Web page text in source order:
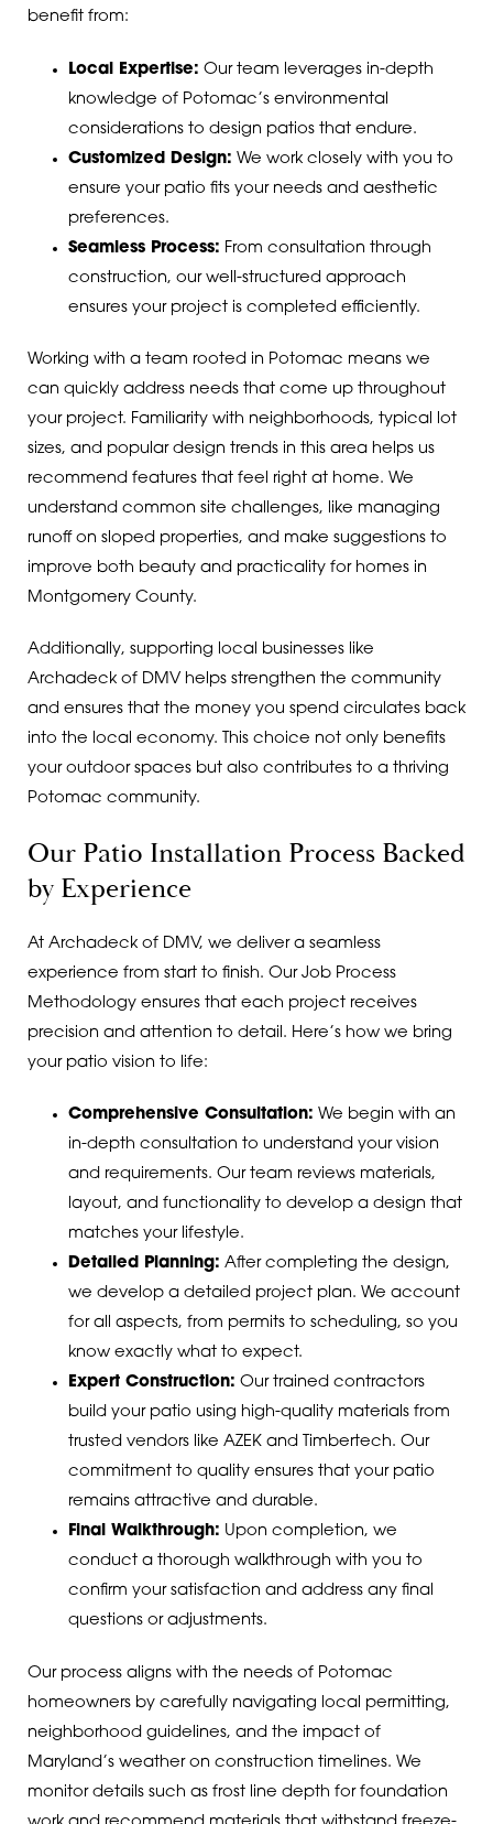
benefit from:
Local Expertise: Our team leverages in-depth
knowledge of Potomac’s environmental
considerations to design patios that endure.
Customized Design: We work closely with you to
ensure your patio fits your needs and aesthetic
preferences.
Seamless Process: From consultation through
construction, our well-structured approach
ensures your project is completed efficiently.
Working with a team rooted in Potomac means we
can quickly address needs that come up throughout
your project. Familiarity with neighborhoods, typical lot
sizes, and popular design trends in this area helps us
recommend features that feel right at home. We
understand common site challenges, like managing
runoff on sloped properties, and make suggestions to
improve both beauty and practicality for homes in
Montgomery County.
Additionally, supporting local businesses like
Archadeck of DMV helps strengthen the community
and ensures that the money you spend circulates back
into the local economy. This choice not only benefits
your outdoor spaces but also contributes to a thriving
Potomac community.
Our Patio Installation Process Backed
by Experience
At Archadeck of DMV, we deliver a seamless
experience from start to finish. Our Job Process
Methodology ensures that each project receives
precision and attention to detail. Here’s how we bring
your patio vision to life:
Comprehensive Consultation: We begin with an
in-depth consultation to understand your vision
and requirements. Our team reviews materials,
layout, and functionality to develop a design that
matches your lifestyle.
Detailed Planning: After completing the design,
we develop a detailed project plan. We account
for all aspects, from permits to scheduling, so you
know exactly what to expect.
Expert Construction: Our trained contractors
build your patio using high-quality materials from
trusted vendors like AZEK and Timbertech. Our
commitment to quality ensures that your patio
remains attractive and durable.
Final Walkthrough: Upon completion, we
conduct a thorough walkthrough with you to
confirm your satisfaction and address any final
questions or adjustments.
Our process aligns with the needs of Potomac
homeowners by carefully navigating local permitting,
neighborhood guidelines, and the impact of
Maryland’s weather on construction timelines. We
monitor details such as frost line depth for foundation